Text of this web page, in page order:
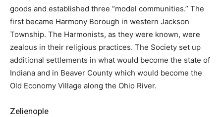
goods and established three “model communities.” The
first became Harmony Borough in western Jackson
Township. The Harmonists, as they were known, were
zealous in their religious practices. The Society set up
additional settlements in what would become the state of
Indiana and in Beaver County which would become the
Old Economy Village along the Ohio River.
Zelienople